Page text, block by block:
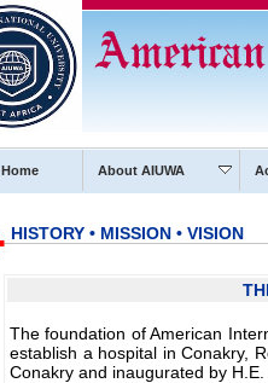
Home About AIUWA
HISTORY • MISSION • VISION
The foundation of American
establish a hospital in Conakry,
Conakry and inaugurated by